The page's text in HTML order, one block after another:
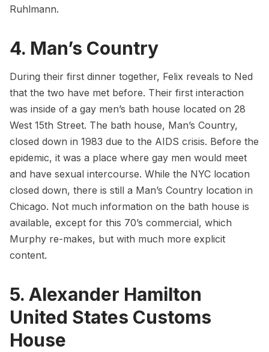
Ruhlmann.
4. Man’s Country
During their first dinner together, Felix reveals to Ned
that the two have met before. Their first interaction
was inside of a gay men’s bath house located on 28
West 15th Street. The bath house, Man’s Country,
closed down in 1983 due to the AIDS crisis. Before the
epidemic, it was a place where gay men would meet
and have sexual intercourse. While the NYC location
closed down, there is still a Man’s Country location in
Chicago. Not much information on the bath house is
available, except for this 70’s commercial, which
Murphy re-makes, but with much more explicit
content.
5. Alexander Hamilton
United States Customs
House